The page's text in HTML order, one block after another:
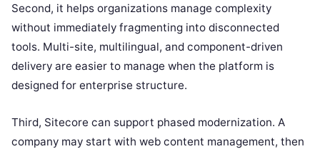
Second, it helps organizations manage complexity
without immediately fragmenting into disconnected
tools. Multi-site, multilingual, and component-driven
delivery are easier to manage when the platform is
designed for enterprise structure.
Third, Sitecore can support phased modernization. A
company may start with web content management, then